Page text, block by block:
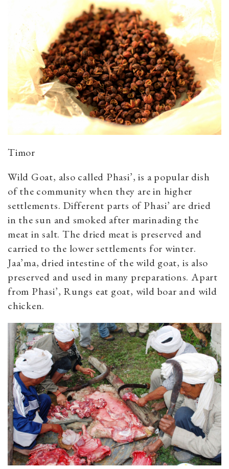
Timor
Wild Goat, also called Phasi’, is a popular dish
of the community when they are in higher
settlements. Different parts of Phasi’ are dried
in the sun and smoked after marinading the
meat in salt. The dried meat is preserved and
carried to the lower settlements for winter.
Jaa’ma, dried intestine of the wild goat, is also
preserved and used in many preparations. Apart
from Phasi’, Rungs eat goat, wild boar and wild
chicken.